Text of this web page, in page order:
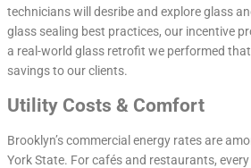
technicians will desribe and explore glass
glass sealing best practices, our incentive
a real-world glass retrofit we performed
savings to our clients.
Utility Costs & Comfort
Brooklyn’s commercial energy rates are
York State. For cafés and restaurants,